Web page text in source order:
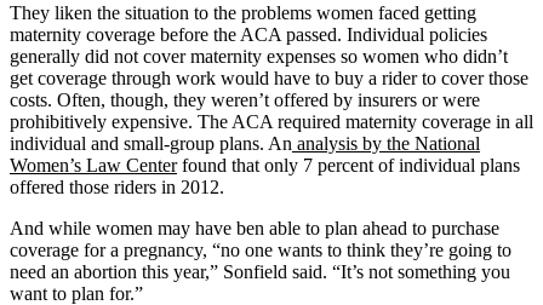
They liken the situation to the problems women faced getting
maternity coverage before the ACA passed. Individual policies
generally did not cover maternity expenses so women who didn’t
get coverage through work would have to buy a rider to cover those
costs. Often, though, they weren’t offered by insurers or were
prohibitively expensive. The ACA required maternity coverage in all
individual and small-group plans. An analysis by the National
Women’s Law Centerfound that only 7 percent of individual plans
offered those riders in 2012.
And while women may have ben able to plan ahead to purchase
coverage for a pregnancy, “no one wants to think they’re going to
need an abortion this year,” Sonfield said. “It’s not something you
want to plan for.”